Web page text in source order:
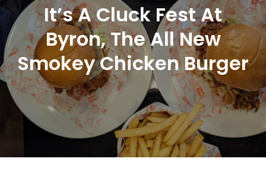
It’s A Cluck Fest At
Byron, The All New
Smokey Chicken Burger